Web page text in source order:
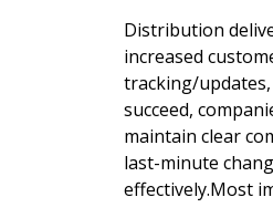
Distribution
increased
tracking/
succeed,
maintain clear
last-minute
effectively.Most